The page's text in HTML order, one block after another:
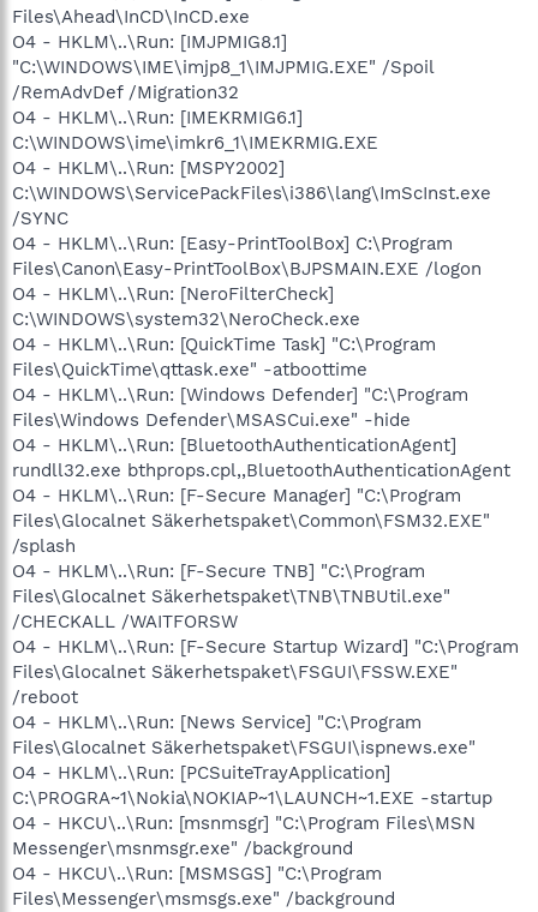
Files\Ahead\InCD\InCD.exe
O4 - HKLM\..\Run: [IMJPMIG8.1]
"C:\WINDOWS\IME\imjp8_1\IMJPMIG.EXE" /Spoil
/RemAdvDef /Migration32
O4 - HKLM\..\Run: [IMEKRMIG6.1]
C:\WINDOWS\ime\imkr6_1\IMEKRMIG.EXE
O4 - HKLM\..\Run: [MSPY2002]
C:\WINDOWS\ServicePackFiles\i386\lang\ImScInst.exe
/SYNC
O4 - HKLM\..\Run: [Easy-PrintToolBox] C:\Program
Files\Canon\Easy-PrintToolBox\BJPSMAIN.EXE /logon
O4 - HKLM\..\Run: [NeroFilterCheck]
C:\WINDOWS\system32\NeroCheck.exe
O4 - HKLM\..\Run: [QuickTime Task] "C:\Program
Files\QuickTime\qttask.exe" -atboottime
O4 - HKLM\..\Run: [Windows Defender] "C:\Program
Files\Windows Defender\MSASCui.exe" -hide
O4 - HKLM\..\Run: [BluetoothAuthenticationAgent]
rundll32.exe bthprops.cpl,,BluetoothAuthenticationAgent
O4 - HKLM\..\Run: [F-Secure Manager] "C:\Program
Files\Glocalnet Säkerhetspaket\Common\FSM32.EXE"
/splash
O4 - HKLM\..\Run: [F-Secure TNB] "C:\Program
Files\Glocalnet Säkerhetspaket\TNB\TNBUtil.exe"
/CHECKALL /WAITFORSW
O4 - HKLM\..\Run: [F-Secure Startup Wizard] "C:\Program
Files\Glocalnet Säkerhetspaket\FSGUI\FSSW.EXE"
/reboot
O4 - HKLM\..\Run: [News Service] "C:\Program
Files\Glocalnet Säkerhetspaket\FSGUI\ispnews.exe"
O4 - HKLM\..\Run: [PCSuiteTrayApplication]
C:\PROGRA~1\Nokia\NOKIAP~1\LAUNCH~1.EXE -startup
O4 - HKCU\..\Run: [msnmsgr] "C:\Program Files\MSN
Messenger\msnmsgr.exe" /background
O4 - HKCU\..\Run: [MSMSGS] "C:\Program
Files\Messenger\msmsgs.exe" /background